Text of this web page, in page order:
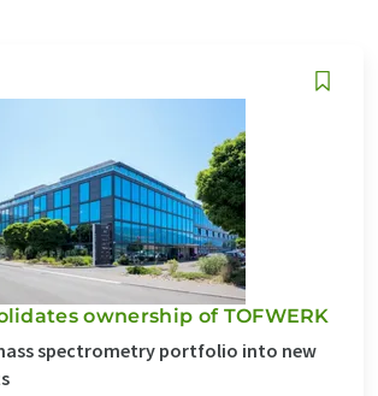
ownership of TOFWERK
spectrometry portfolio into new